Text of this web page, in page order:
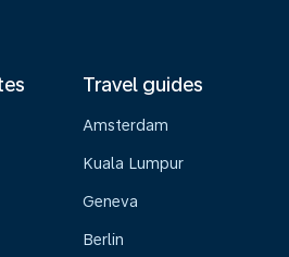
Travel guides
Amsterdam
Kuala Lumpur
Geneva
Berlin